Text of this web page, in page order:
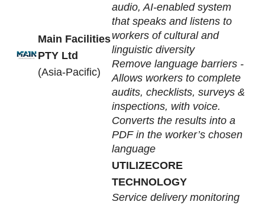
Main Facilities
PTY Ltd
(Asia-Pacific)
audio, AI-enabled system
that speaks and listens to
workers of cultural and
linguistic diversity
Remove language barriers -
Allows workers to complete
audits, checklists, surveys &
inspections, with voice.
Converts the results into a
PDF in the worker’s chosen
language
UTILIZECORE
TECHNOLOGY
Service delivery monitoring